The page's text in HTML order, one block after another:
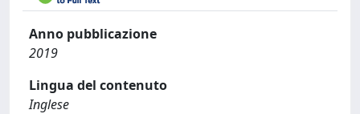
Anno pubblicazione
2019
Lingua del contenuto
Inglese